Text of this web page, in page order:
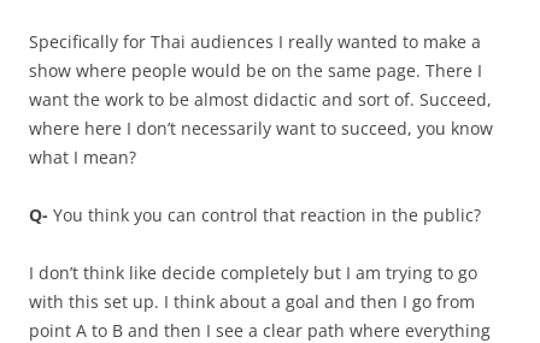
Specifically for Thai audiences I really wanted to make a
show where people would be on the same page. There I
want the work to be almost didactic and sort of. Succeed,
where here I don’t necessarily want to succeed, you know
what I mean?
Q- You think you can control that reaction in the public?
I don’t think like decide completely but I am trying to go
with this set up. I think about a goal and then I go from
point A to B and then I see a clear path where everything